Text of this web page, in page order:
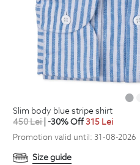
slim body blue stripe shirt
450Lei| -30% Off315 Lei
Promotion valid until: 31-08-2026
Size guide